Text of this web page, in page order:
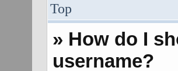
Top
» How do I
username?